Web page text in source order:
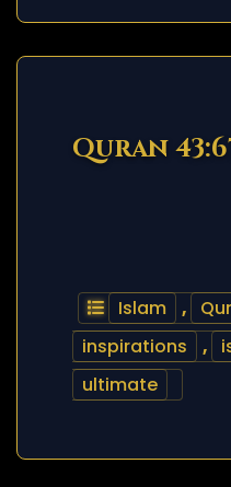
Quran
Islam ,
inspirations
,
ultimate